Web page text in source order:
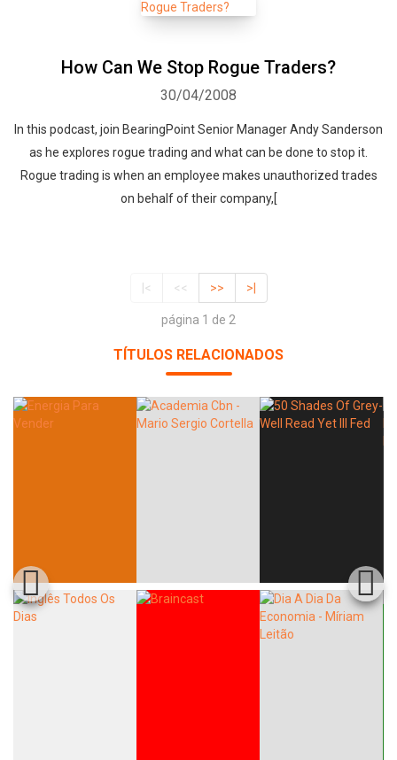
How Can We Stop Rogue Traders?
30/04/2008
In this podcast, join BearingPoint Senior Manager Andy Sanderson
as he explores rogue trading and what can be done to stop it.
Rogue trading is when an employee makes unauthorized trades
on behalf of their company,[
|< << >> >|
página 1 de 2
TÍTULOS RELACIONADOS